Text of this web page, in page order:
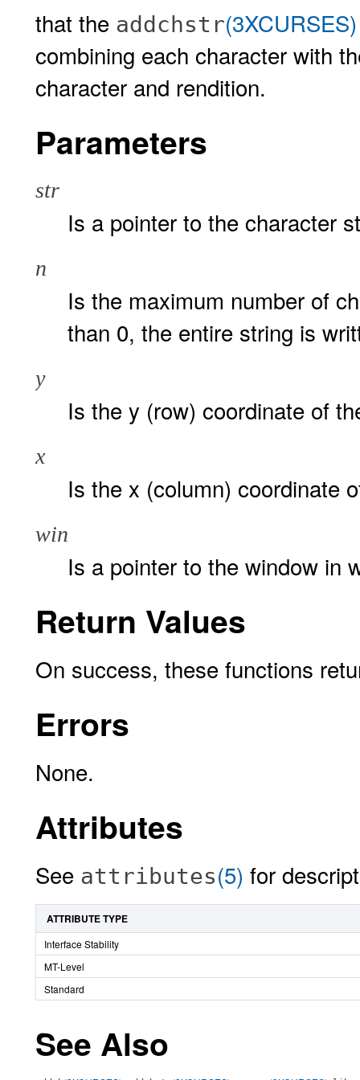
that the addchstr(3XCURSES)
combining each character with
character and rendition.
Parameters
str
Is a pointer to the character
n
Is the maximum number of
than 0, the entire string is
y
Is the y (row) coordinate of
x
Is the x (column) coordinate
win
Is a pointer to the window in
Return Values
On success, these functions
Errors
None.
Attributes
See attributes(5) for
ATTRIBUTE TYPE
Interface Stability
MT-Level
Standard
See Also